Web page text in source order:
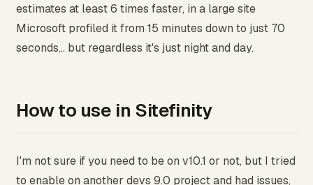
estimates at least 6 times faster, in a large site
Microsoft profiled it from 15 minutes down to just 70
seconds... but regardless it's just night and day.
How to use in Sitefinity
I'm not sure if you need to be on v10.1 or not, but I tried
to enable on another devs 9.0 project and had issues,